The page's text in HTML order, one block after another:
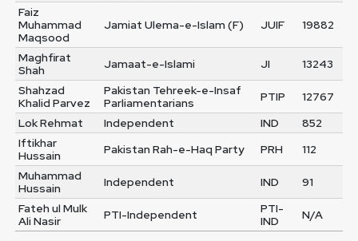
Faiz
Muhammad
Maqsood
Jamiat Ulema-e-Islam (F) JUIF 19882
Maghfirat
Shah
Jamaat-e-Islami JI
13243
Shahzad
Khalid Parvez
Pakistan Tehreek-e-Insaf
Parliamentarians
PTIP
12767
Lok Rehmat
Independent IND
852
Iftikhar
Hussain
Pakistan Rah-e-Haq Party PRH
112
Muhammad
Hussain
Independent IND
91
Fateh ul Mulk
Ali Nasir
PTI-Independent
PTI-
IND
N/A